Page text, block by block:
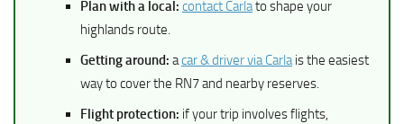
Plan with a local: contact Carlato shape your
highlands route.
Getting around: acar & driver via Carlais the easiest
way to cover the RN7 and nearby reserves.
Flight protection: if your trip involves flights,